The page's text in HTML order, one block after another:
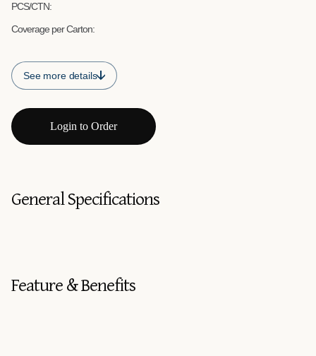
PCS/CTN:
Coverage per Carton:
See more details
Login to Order
General Specifications
Feature & Benefits